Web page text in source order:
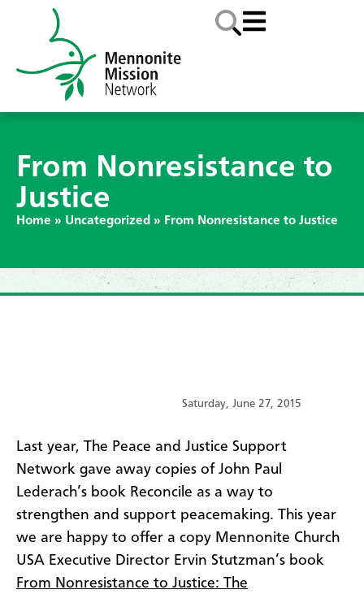
From Nonresistance to
Justice
Home » Uncategorized » From Nonresistance to Justice
Saturday, June 27, 2015
​Last year, The Peace and Justice Support
Network gave away copies of John Paul
Lederach’s book Reconcile as a way to
strengthen and support peacemaking. This year
we are happy to offer a copy Mennonite Church
USA Executive Director Ervin Stutzman’s book
From Nonresistance to Justice: The